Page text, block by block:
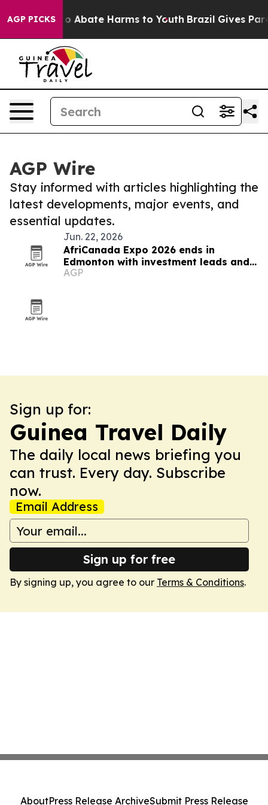
AGP PICKS
Fund to Abate Harms to Youth Brazil Gives
AGP Wire
Stay informed with articles highlighting the
latest developments, major events, and
essential updates.
Jun. 22, 2026
AfriCanada Expo 2026 ends in
Edmonton with investment leads and
new trade platforms
AGP
Sign up for:
Guinea Travel Daily
The daily local news briefing you
can trust. Every day. Subscribe
now.
Email Address
Sign up for free
By signing up, you agree to our Terms & Conditions.
AboutPress Release ArchiveSubmit Press Release